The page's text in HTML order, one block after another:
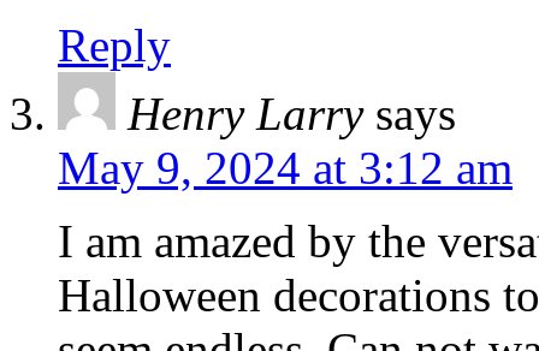
Reply
Henry Larry says
May 9, 2024 at 3:12 am
I am amazed by the
Halloween decorations